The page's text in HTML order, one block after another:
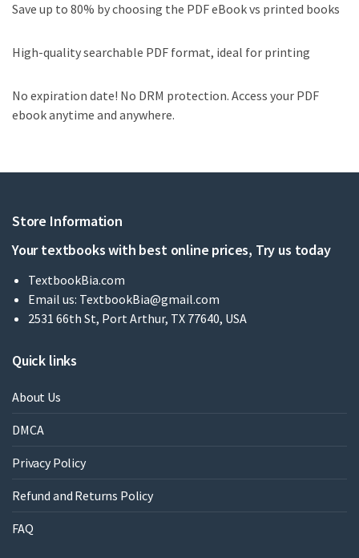
Save up to 80% by choosing the PDF eBook vs printed books
High-quality searchable PDF format, ideal for printing
No expiration date! No DRM protection. Access your PDF
ebook anytime and anywhere.
Store Information
Your textbooks with best online prices, Try us today
TextbookBia.com
Email us: TextbookBia@gmail.com
2531 66th St, Port Arthur, TX 77640, USA
Quick links
About Us
DMCA
Privacy Policy
Refund and Returns Policy
FAQ